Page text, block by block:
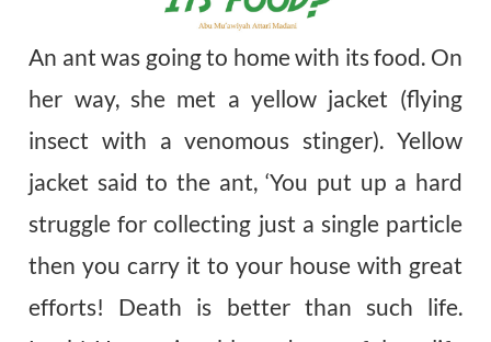
An ant was going to home with its food. On
her way, she met a yellow jacket (flying
insect with a venomous stinger). Yellow
jacket said to the ant, ‘You put up a hard
struggle for collecting just a single particle
then you carry it to your house with great
efforts! Death is better than such life.